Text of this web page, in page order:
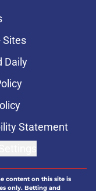
Sites
Daily
Statement
content on this site is
only. Betting and